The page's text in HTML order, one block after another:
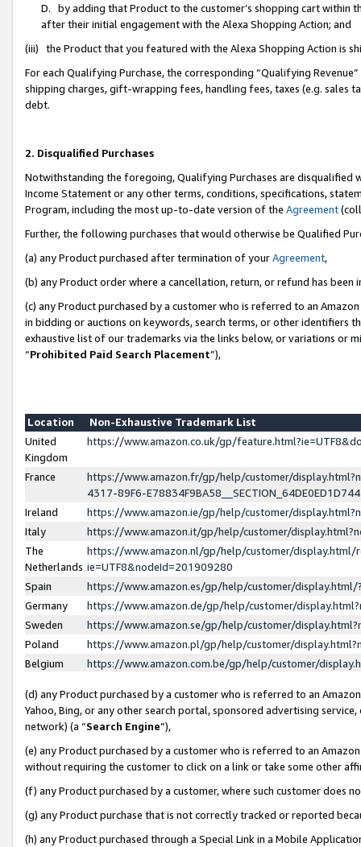
D. by adding that Product to the customer’s shopping cart within
after their initial engagement with the Alexa Shopping Action; and
(iii) the Product that you featured with the Alexa Shopping Action is
For each Qualifying Purchase, the corresponding “Qualifying
shipping charges, gift-wrapping fees, handling fees, taxes (e.g. sales
debt.
2. Disqualified Purchases
Notwithstanding the foregoing, Qualifying Purchases are disqualified
Income Statement or any other terms, conditions, specifications,
Program, including the most up-to-date version of the Agreement
Further, the following purchases that would otherwise be Qualified
(a) any Product purchased after termination of yourAgreement,
(b) any Product order where a cancellation, return, or refund has been
(c) any Product purchased by a customer who is referred to an
in bidding or auctions on keywords, search terms, or other identifiers
exhaustive list of our trademarks via the links below, or variations or
“Prohibited Paid Search Placement”),
Location
Non-Exhaustive Trademark List
United
Kingdom
https://www.amazon.co.uk/gp/
France
https://www.amazon.fr/gp/help/customer/
4317-89F6-
Ireland
https://www.amazon.ie/gp/help/customer/
Italy
https://www.amazon.it/gp/help/customer/
The
Netherlands
https://www.amazon.nl/gp/help/customer/display.html/
ie=UTF8&nodeId=201909280
Spain
https://www.amazon.es/gp/help/customer/
Germany
https://www.amazon.de/gp/help/customer/
Sweden
https://www.amazon.se/gp/help/customer/
Poland
https://www.amazon.pl/gp/help/customer/
Belgium
https://www.amazon.com.be/gp/help/customer/
(d) any Product purchased by a customer who is referred to an
Yahoo, Bing, or any other search portal, sponsored advertising
network) (a “Search Engine”),
(e) any Product purchased by a customer who is referred to an
without requiring the customer to click on a link or take some other
(f) any Product purchased by a customer, where such customer does
(g) any Product purchase that is not correctly tracked or reported
(h) any Product purchased through a Special Link in a Mobile